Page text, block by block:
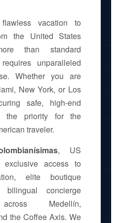
vacation to
the United States
than standard
unparalleled
Whether you are
New York, or Los
safe, high-end
the priority for the
traveler.
, US
exclusive access to
elite boutique
concierge
Medellín,
the Coffee Axis. We